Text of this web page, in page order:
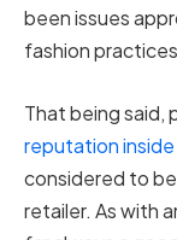
been issues
fashion
That being said,
reputation
considered to
retailer. As with